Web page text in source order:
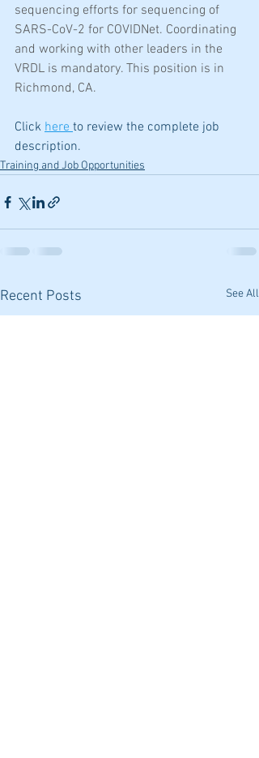
sequencing efforts for sequencing of
SARS-CoV-2 for COVIDNet. Coordinating
and working with other leaders in the
VRDL is mandatory. This position is in
Richmond, CA.
Click here to review the complete job
description.
Training and Job Opportunities
Recent Posts See All